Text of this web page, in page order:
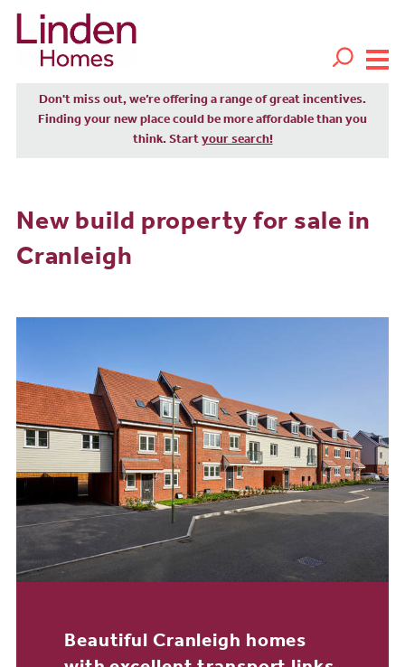
Don't miss out, we’re offering a range of great incentives.
Finding your new place could be more affordable than you
think. Start your search!
New build property for sale in
Cranleigh
Beautiful Cranleigh homes